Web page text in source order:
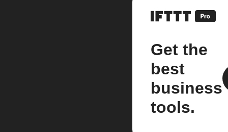
Get the
best
business
tools.